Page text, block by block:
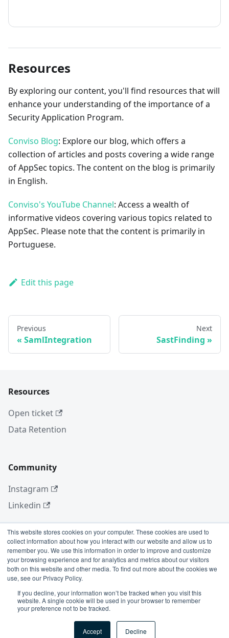
This website stores cookies on your computer. These cookies are used to
collect information about how you interact with our website and allow us to
remember you. We use this information in order to improve and customize
your browsing experience and for analytics and metrics about our visitors
both on this website and other media. To find out more about the cookies we
use, see our Privacy Policy.
If you decline, your information won’t be tracked when you visit this
website. A single cookie will be used in your browser to remember
your preference not to be tracked.
Accept Decline
Resources
By exploring our content, you'll find resources that will
enhance your understanding of the importance of a
Security Application Program.
Conviso Blog: Explore our blog, which offers a
collection of articles and posts covering a wide range
of AppSec topics. The content on the blog is primarily
in English.
Conviso's YouTube Channel: Access a wealth of
informative videos covering various topics related to
AppSec. Please note that the content is primarily in
Portuguese.
Edit this page
Previous
SamlIntegration
Next
SastFinding
Resources
Open ticket
Data Retention
Community
Instagram
Linkedin
More
Blog
GitHub
Copyright © 2026 Conviso Application Security.